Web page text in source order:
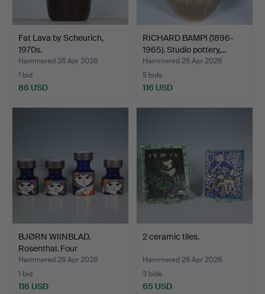
Fat Lava by Scheurich,
1970s.
Hammered 26 Apr 2026
1 bid
86 USD
RICHARD BAMPI (1896-
1965). Studio pottery,…
Hammered 26 Apr 2026
5 bids
116 USD
BJØRN WIINBLAD.
Rosenthal. Four
candlestic…
Hammered 26 Apr 2026
1 bid
116 USD
2 ceramic tiles.
Hammered 26 Apr 2026
3 bids
65 USD